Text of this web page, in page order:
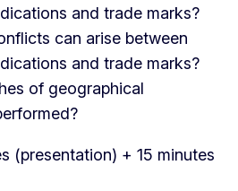
and trade marks?
can arise between
and trade marks?
of geographical
(presentation) + 15 minutes